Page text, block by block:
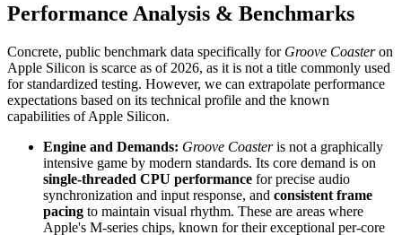
Performance Analysis & Benchmarks
Concrete, public benchmark data specifically for Groove Coasteron
Apple Silicon is scarce as of 2026, as it is not a title commonly used
for standardized testing. However, we can extrapolate performance
expectations based on its technical profile and the known
capabilities of Apple Silicon.
Engine and Demands: Groove Coasteris not a graphically
intensive game by modern standards. Its core demand is on
single-threaded CPU performance for precise audio
synchronization and input response, and consistent frame
pacing to maintain visual rhythm. These are areas where
Apple's M-series chips, known for their exceptional per-core